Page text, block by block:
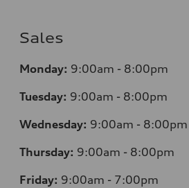
Sales
Monday: 9:00am - 8:00pm
Tuesday: 9:00am - 8:00pm
Wednesday: 9:00am - 8:00pm
Thursday: 9:00am - 8:00pm
Friday: 9:00am - 7:00pm